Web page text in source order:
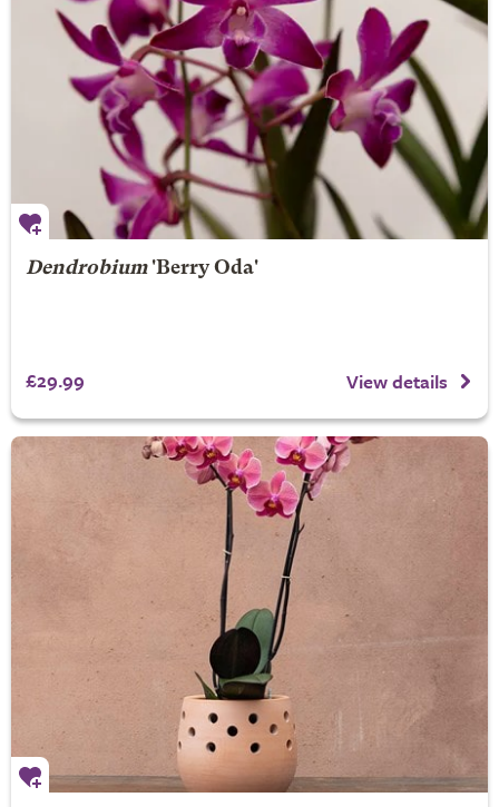
Dendrobium'Berry Oda'
£29.99 View details